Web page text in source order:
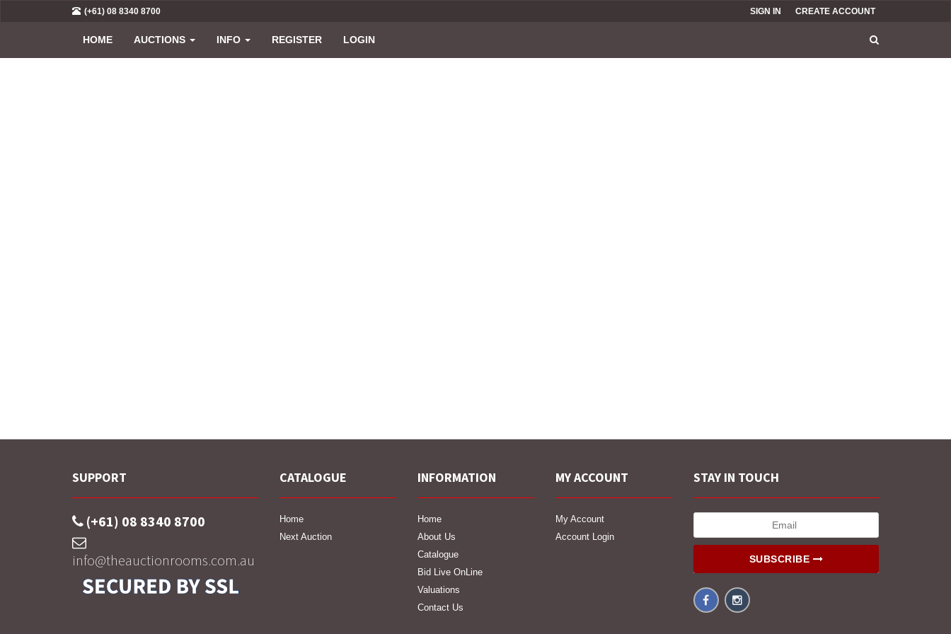
(+61) 08 8340 8700 SIGN IN CREATE ACCOUNT
HOME AUCTIONS INFO REGISTER LOGIN
SUPPORT
(+61) 08 8340 8700
info@theauctionrooms.com.au
CATALOGUE
Home
Next Auction
INFORMATION
Home
About Us
Catalogue
Bid Live OnLine
Valuations
Contact Us
MY ACCOUNT
My Account
Account Login
STAY IN TOUCH
SUBSCRIBE